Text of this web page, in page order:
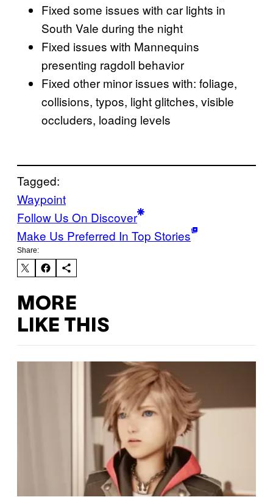
Fixed some issues with car lights in
South Vale during the night
Fixed issues with Mannequins
presenting ragdoll behavior
Fixed other minor issues with: foliage,
collisions, typos, light glitches, visible
occluders, loading levels
Tagged:
Waypoint
Follow Us On Discover
Make Us Preferred In Top Stories
Share:
MORE
LIKE THIS